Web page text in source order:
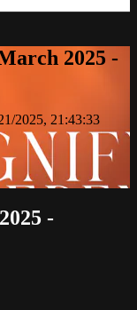
2025 -
2025, 21:43:33
-